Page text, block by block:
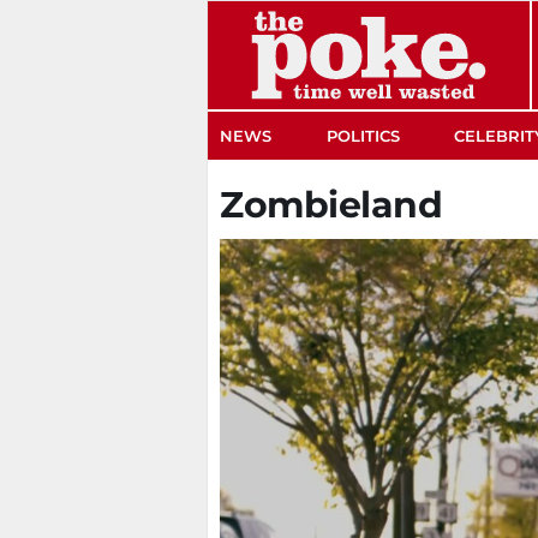
NEWS POLITICS
Zombieland